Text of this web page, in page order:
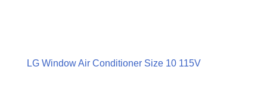
LG Window Air Conditioner Size 10 115V